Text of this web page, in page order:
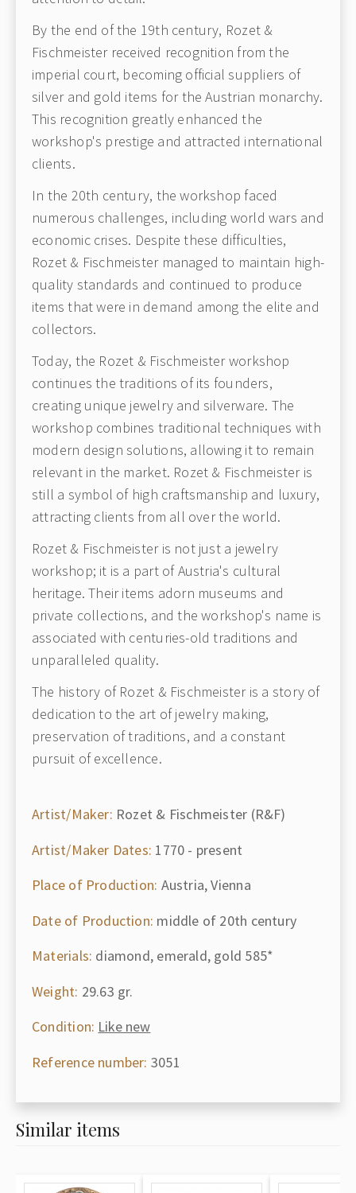
By the end of the 19th century, Rozet &
Fischmeister received recognition from the
imperial court, becoming official suppliers of
silver and gold items for the Austrian monarchy.
This recognition greatly enhanced the
workshop's prestige and attracted international
clients.
In the 20th century, the workshop faced
numerous challenges, including world wars and
economic crises. Despite these difficulties,
Rozet & Fischmeister managed to maintain high-
quality standards and continued to produce
items that were in demand among the elite and
collectors.
Today, the Rozet & Fischmeister workshop
continues the traditions of its founders,
creating unique jewelry and silverware. The
workshop combines traditional techniques with
modern design solutions, allowing it to remain
relevant in the market. Rozet & Fischmeister is
still a symbol of high craftsmanship and luxury,
attracting clients from all over the world.
Rozet & Fischmeister is not just a jewelry
workshop; it is a part of Austria's cultural
heritage. Their items adorn museums and
private collections, and the workshop's name is
associated with centuries-old traditions and
unparalleled quality.
The history of Rozet & Fischmeister is a story of
dedication to the art of jewelry making,
preservation of traditions, and a constant
pursuit of excellence.
Artist/Maker: Rozet & Fischmeister (R&F)
Artist/Maker Dates: 1770 - present
Place of Production: Austria, Vienna
Date of Production: middle of 20th century
Materials: diamond, emerald, gold 585*
Weight: 29.63 gr.
Condition: Like new
Reference number: 3051
Similar items